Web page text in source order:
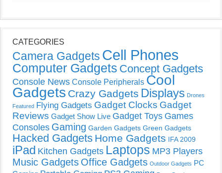
CATEGORIES
Camera Gadgets Cell Phones
Computer Gadgets Concept Gadgets
Console News Console Peripherals Cool
Gadgets Crazy Gadgets Displays Drones
Featured Flying Gadgets Gadget Clocks Gadget
Reviews Gadget Show Live Gadget Toys Games
Consoles Gaming Garden Gadgets Green Gadgets
Hacked Gadgets Home Gadgets IFA 2009
iPad Kitchen Gadgets Laptops MP3 Players
Music Gadgets Office Gadgets Outdoor Gadgets PC